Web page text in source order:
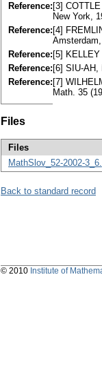
Reference: [3]
New York,
Reference: [4]
Reference: [5]
Reference: [6] SIU-AH,
Reference: [7]
Math. 35
Files
Files
MathSlov_52-2002-
Back to standard record
© 2010 Institute of